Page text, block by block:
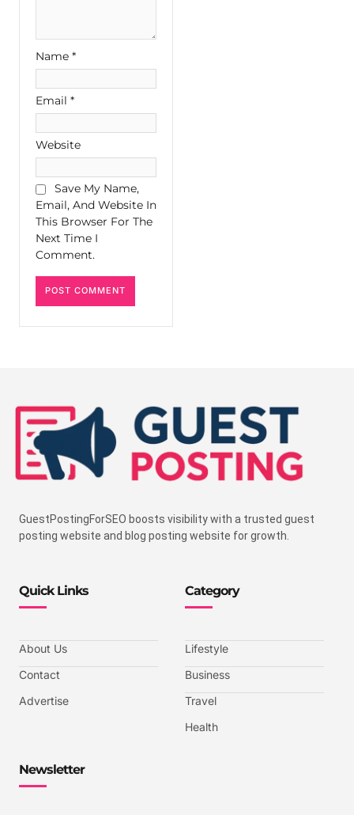
Name *
Email *
Website
Save My Name,
Email, And Website In
This Browser For The
Next Time I
Comment.
GuestPostingForSEO boosts visibility with a trusted guest
posting website and blog posting website for growth.
Quick Links
About Us
Contact
Advertise
Category
Lifestyle
Business
Travel
Health
Newsletter